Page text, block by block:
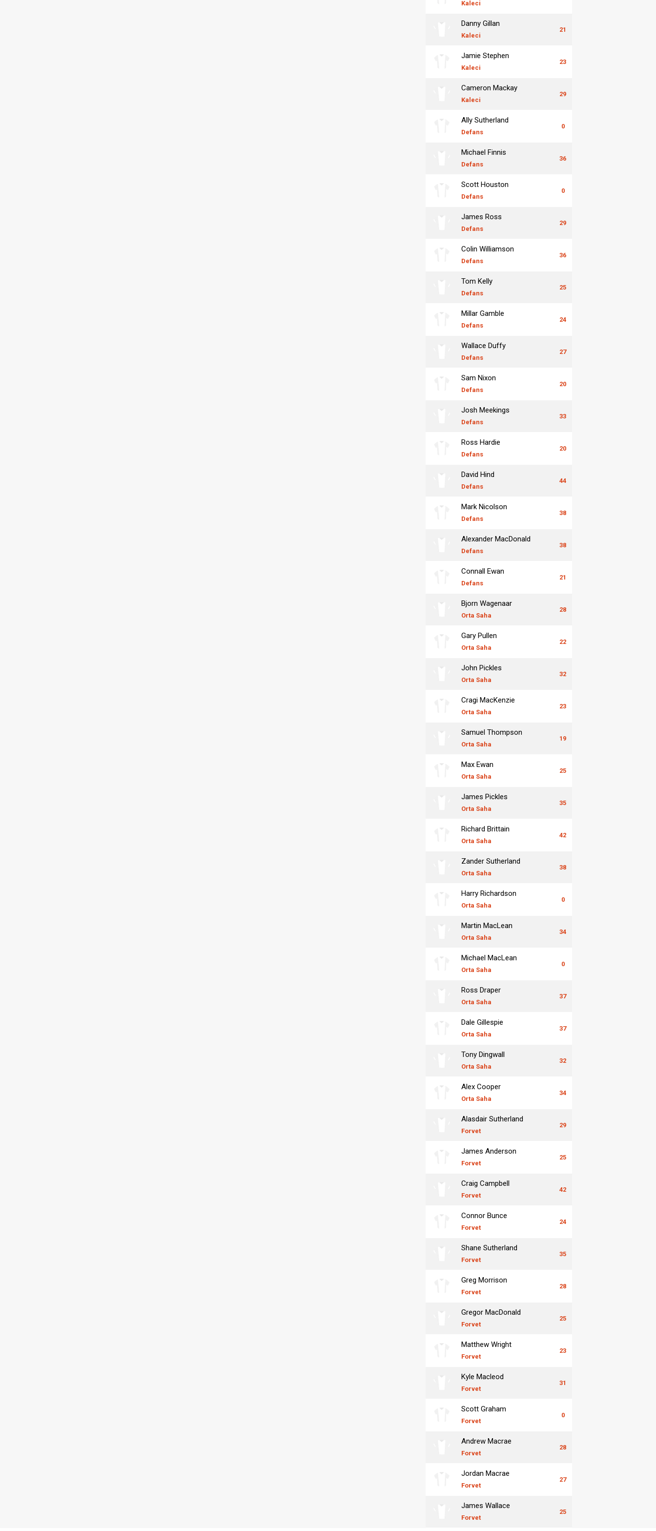
Kaleci
Danny Gillan
Kaleci
21
Jamie Stephen
Kaleci
23
Cameron Mackay
Kaleci
29
Ally Sutherland
Defans
0
Michael Finnis
Defans
36
Scott Houston
Defans
0
James Ross
Defans
29
Colin Williamson
Defans
36
Tom Kelly
Defans
25
Millar Gamble
Defans
24
Wallace Duffy
Defans
27
Sam Nixon
Defans
20
Josh Meekings
Defans
33
Ross Hardie
Defans
20
David Hind
Defans
44
Mark Nicolson
Defans
38
Alexander MacDonald
Defans
38
Connall Ewan
Defans
21
Bjorn Wagenaar
Orta Saha
28
Gary Pullen
Orta Saha
22
John Pickles
Orta Saha
32
Cragi MacKenzie
Orta Saha
23
Samuel Thompson
Orta Saha
19
Max Ewan
Orta Saha
25
James Pickles
Orta Saha
35
Richard Brittain
Orta Saha
42
Zander Sutherland
Orta Saha
38
Harry Richardson
Orta Saha
0
Martin MacLean
Orta Saha
34
Michael MacLean
Orta Saha
0
Ross Draper
Orta Saha
37
Dale Gillespie
Orta Saha
37
Tony Dingwall
Orta Saha
32
Alex Cooper
Orta Saha
34
Alasdair Sutherland
Forvet
29
James Anderson
Forvet
25
Craig Campbell
Forvet
42
Connor Bunce
Forvet
24
Shane Sutherland
Forvet
35
Greg Morrison
Forvet
28
Gregor MacDonald
Forvet
25
Matthew Wright
Forvet
23
Kyle Macleod
Forvet
31
Scott Graham
Forvet
0
Andrew Macrae
Forvet
28
Jordan Macrae
Forvet
27
James Wallace
Forvet
25